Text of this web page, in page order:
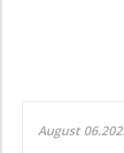
August